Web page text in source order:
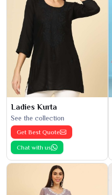
Ladies Kurta
See the collection
Get Best Quote
Chat with us